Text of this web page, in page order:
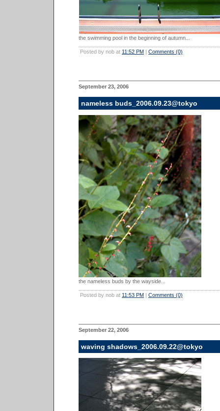
the swimming pool in the beginning of autumn...
Posted by nob at 11:52 PM | Comments (0)
September 23, 2006
nameless buds_2006.09.23@tokyo
the nameless buds by the wayside...
Posted by nob at 11:53 PM | Comments (0)
September 22, 2006
waving shadows_2006.09.22@tokyo